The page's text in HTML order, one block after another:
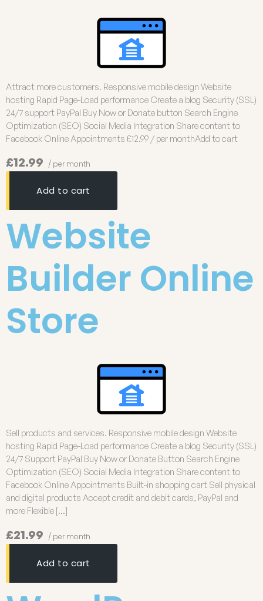
Attract more customers. Responsive mobile design Website
hosting Rapid Page-Load performance Create a blog Security (SSL)
24/7 support PayPal Buy Now or Donate button Search Engine
Optimization (SEO) Social Media Integration Share content to
Facebook Online Appointments £12.99 / per monthAdd to cart
£12.99 / per month
Add to cart
Website
Builder Online
Store
Sell products and services. Responsive mobile design Website
hosting Rapid Page-Load performance Create a blog Security (SSL)
24/7 Support PayPal Buy Now or Donate Button Search Engine
Optimization (SEO) Social Media Integration Share content to
Facebook Online Appointments Built-in shopping cart Sell physical
and digital products Accept credit and debit cards, PayPal and
more Flexible […]
£21.99 / per month
Add to cart